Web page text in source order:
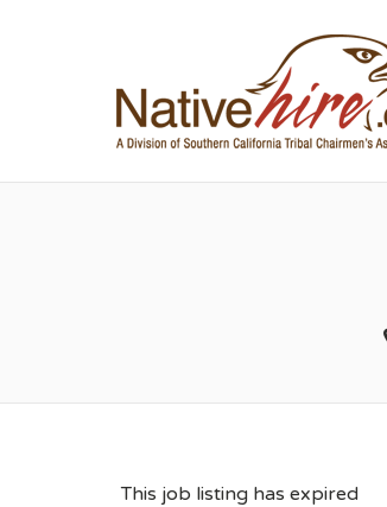
This job listing has expired